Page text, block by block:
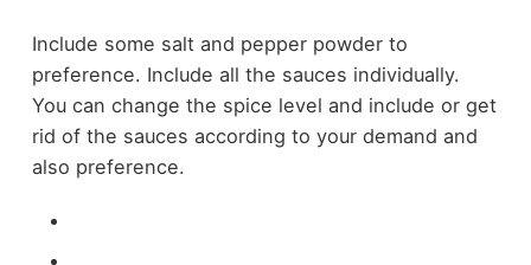
Include some salt and pepper powder to
preference. Include all the sauces individually.
You can change the spice level and include or get
rid of the sauces according to your demand and
also preference.